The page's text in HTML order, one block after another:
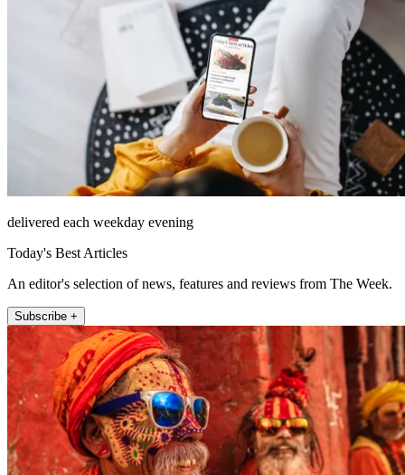
delivered each weekday evening
Today's Best Articles
An editor's selection of news, features and reviews from The Week.
Subscribe +